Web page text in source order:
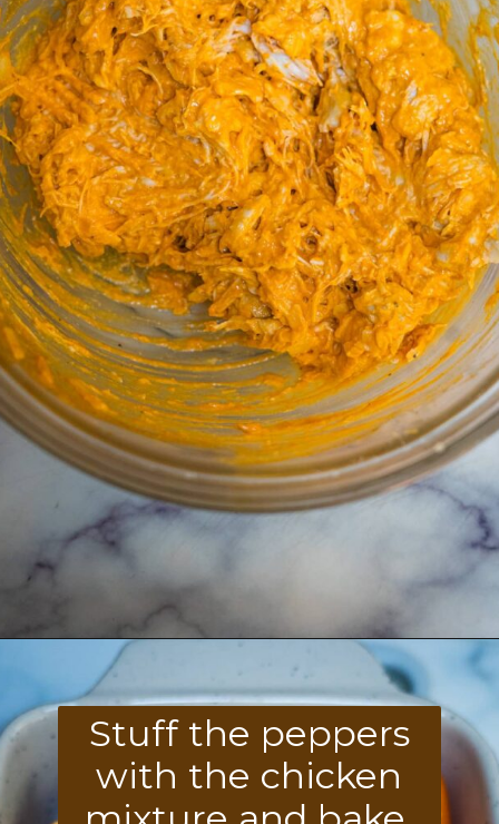
Opening
Stuff the peppers
with the chicken